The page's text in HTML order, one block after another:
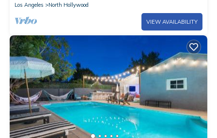
Los Angeles
North Hollywood
VIEW AVAILABILITY